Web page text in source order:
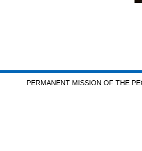
PERMANENT MISSION OF THE